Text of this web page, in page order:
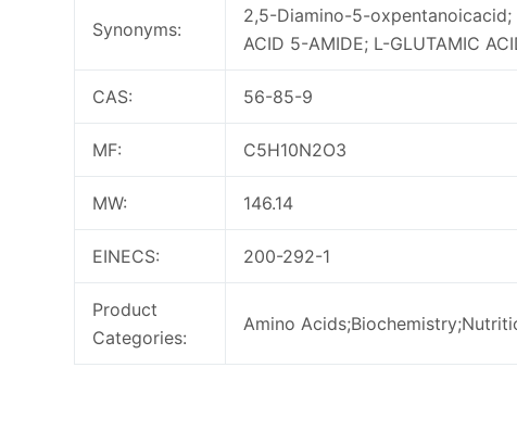
Synonyms:
2,5-Diamino-5-oxpentanoicacid;
ACID 5-AMIDE; L-GLUTAMIC
CAS: 56-85-9
MF: C5H10N2O3
MW: 146.14
EINECS: 200-292-1
Product
Categories:
Amino